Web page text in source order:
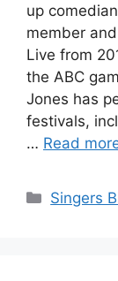
up
member
Live from
the ABC
Jones has
festivals,
… Read
Singers